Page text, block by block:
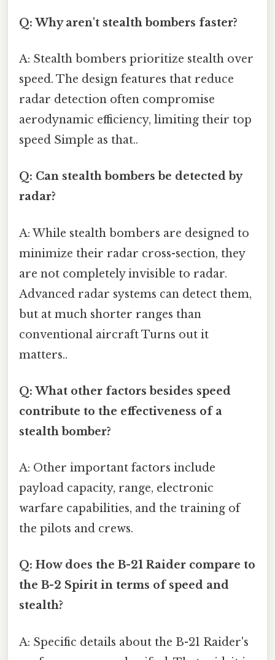
Q: Why aren't stealth bombers faster?
A: Stealth bombers prioritize stealth over
speed. The design features that reduce
radar detection often compromise
aerodynamic efficiency, limiting their top
speed Simple as that..
Q: Can stealth bombers be detected by
radar?
A: While stealth bombers are designed to
minimize their radar cross-section, they
are not completely invisible to radar.
Advanced radar systems can detect them,
but at much shorter ranges than
conventional aircraft Turns out it
matters..
Q: What other factors besides speed
contribute to the effectiveness of a
stealth bomber?
A: Other important factors include
payload capacity, range, electronic
warfare capabilities, and the training of
the pilots and crews.
Q: How does the B-21 Raider compare to
the B-2 Spirit in terms of speed and
stealth?
A: Specific details about the B-21 Raider's